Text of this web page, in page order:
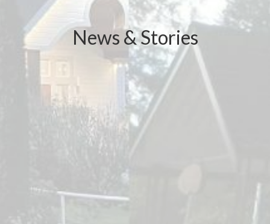
News & Stories